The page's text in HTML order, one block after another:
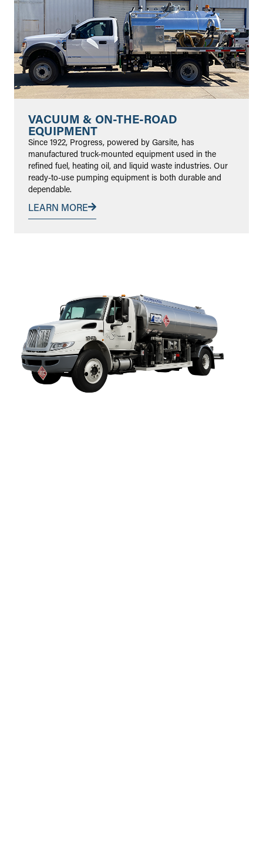
VACUUM & ON-THE-ROAD
EQUIPMENT
Since 1922, Progress, powered by Garsite, has
manufactured truck-mounted equipment used in the
refined fuel, heating oil, and liquid waste industries. Our
ready-to-use pumping equipment is both durable and
dependable.
LEARN MORE